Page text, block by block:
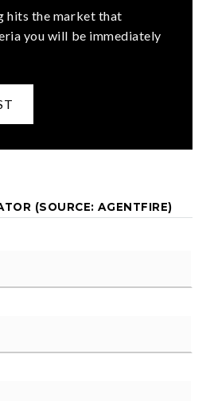
hits the market that
you will be immediately
(SOURCE: AGENTFIRE)